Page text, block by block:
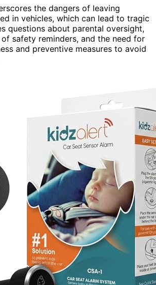
the dangers of leaving
in vehicles, which can lead to tragic
questions about parental oversight,
safety reminders, and the need for
and preventive measures to avoid